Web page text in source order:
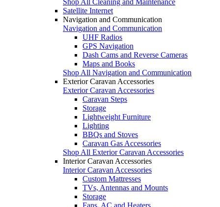
Satellite Internet
Navigation and Communication
Navigation and Communication
UHF Radios
GPS Navigation
Dash Cams and Reverse Cameras
Maps and Books
Shop All Navigation and Communication
Exterior Caravan Accessories
Exterior Caravan Accessories
Caravan Steps
Storage
Lightweight Furniture
Lighting
BBQs and Stoves
Caravan Gas Accessories
Shop All Exterior Caravan Accessories
Interior Caravan Accessories
Interior Caravan Accessories
Custom Mattresses
TVs, Antennas and Mounts
Storage
Fans, AC and Heaters